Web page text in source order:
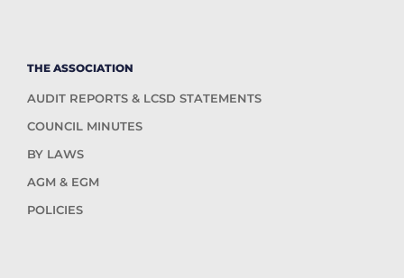
THE ASSOCIATION
AUDIT REPORTS & LCSD STATEMENTS
COUNCIL MINUTES
BY LAWS
AGM & EGM
POLICIES